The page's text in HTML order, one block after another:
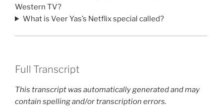
Western TV?
What is Veer Yas’s Netflix special called?
Full Transcript
This transcript was automatically generated and may
contain spelling and/or transcription errors.